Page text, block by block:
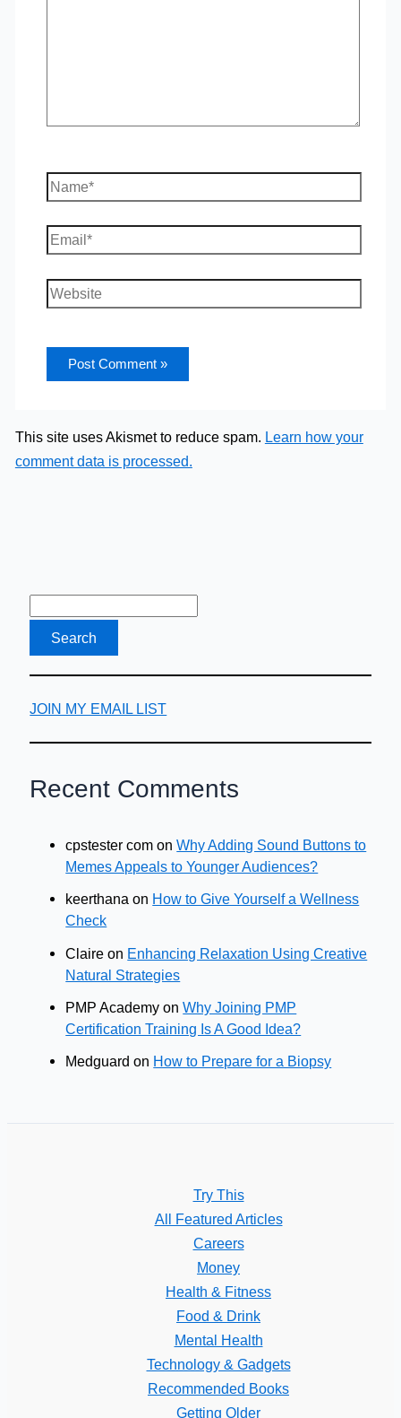
Name*
Email*
Website
This site uses Akismet to reduce spam. Learn how your
comment data is processed.
JOIN MY EMAIL LIST
Recent Comments
cpstester com onWhy Adding Sound Buttons to
Memes Appeals to Younger Audiences?
keerthana on How to Give Yourself a Wellness
Check
Claire on Enhancing Relaxation Using Creative
Natural Strategies
PMP Academy onWhy Joining PMP
Certification Training Is A Good Idea?
Medguard on How to Prepare for a Biopsy
Try This
All Featured Articles
Careers
Money
Health & Fitness
Food & Drink
Mental Health
Technology & Gadgets
Recommended Books
Getting Older